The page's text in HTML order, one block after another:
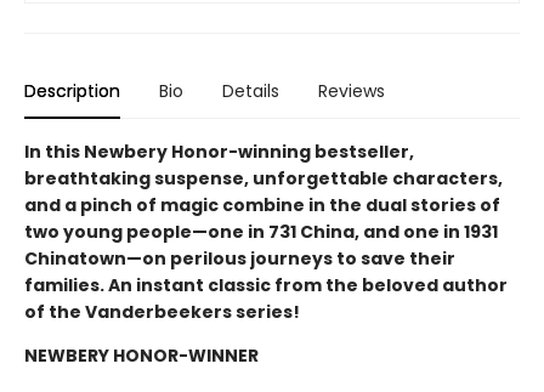
Description Bio Details Reviews
In this Newbery Honor-winning bestseller,
breathtaking suspense, unforgettable characters,
and a pinch of magic combine in the dual stories of
two young people—one in 731 China, and one in 1931
Chinatown—on perilous journeys to save their
families. An instant classic from the beloved author
of the Vanderbeekers series!
NEWBERY HONOR-WINNER